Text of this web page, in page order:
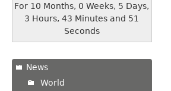
For 10 Months, 0 Weeks, 5 Days,
3 Hours, 43 Minutes and 52
Seconds
News
World